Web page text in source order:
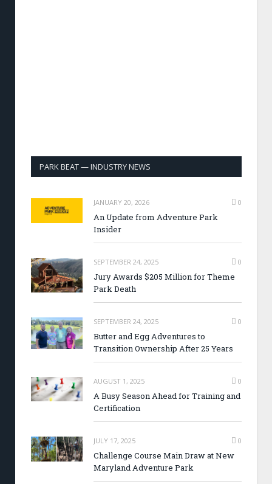
PARK BEAT — INDUSTRY NEWS
JANUARY 20, 2026 0
An Update from Adventure Park
Insider
SEPTEMBER 24, 2025 0
Jury Awards $205 Million for Theme
Park Death
SEPTEMBER 24, 2025 0
Butter and Egg Adventures to
Transition Ownership After 25 Years
AUGUST 1, 2025 0
A Busy Season Ahead for Training and
Certification
JULY 17, 2025 0
Challenge Course Main Draw at New
Maryland Adventure Park